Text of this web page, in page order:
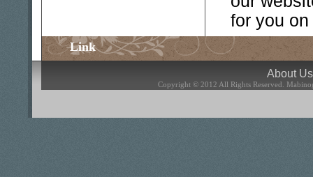
for you
Link
About
Copyright © 2012 All Rights Reserved.